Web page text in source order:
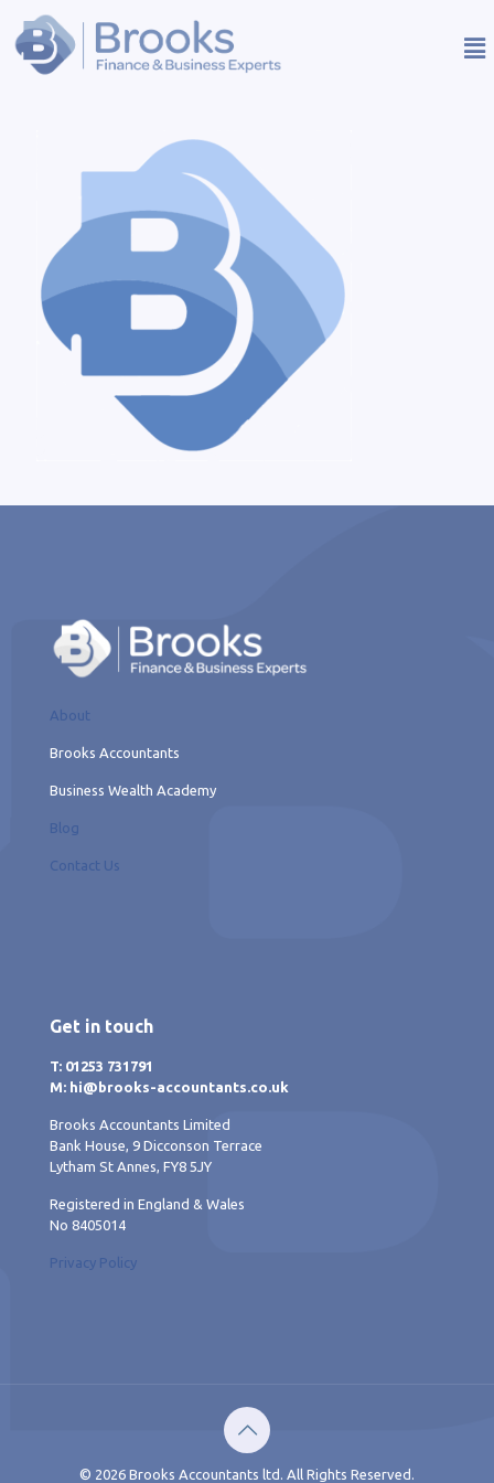
About
Brooks Accountants
Business Wealth Academy
Blog
Contact Us
Get in touch
T: 01253 731791
M: hi@brooks-accountants.co.uk
Brooks Accountants Limited
Bank House, 9 Dicconson Terrace
Lytham St Annes, FY8 5JY
Registered in England & Wales
No 8405014
Privacy Policy
© 2026 Brooks Accountants ltd. All Rights Reserved.